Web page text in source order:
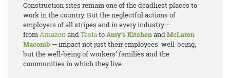
Construction sites remain one of the deadliest places to
work in the country. But the neglectful actions of
employers of all stripes and in every industry —
fromAmazonandTeslatoAmy’s KitchenandMcLaren
Macomb — impact not just their employees' well-being,
but the well-being of workers’ families and the
communities in which they live.